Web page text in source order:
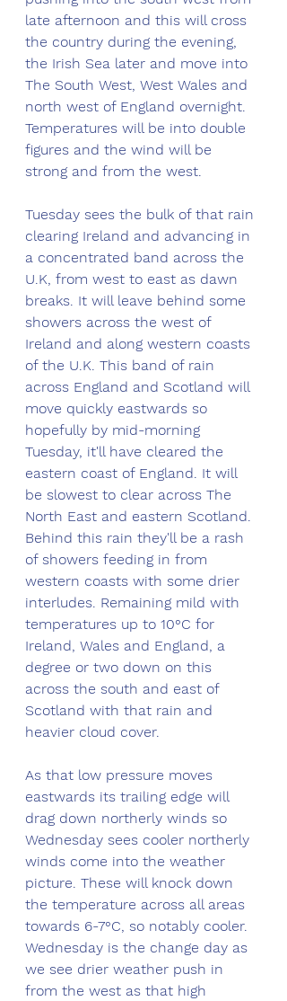
late afternoon and this will cross
the country during the evening,
the Irish Sea later and move into
The South West, West Wales and
north west of England overnight.
Temperatures will be into double
figures and the wind will be
strong and from the west.
Tuesday sees the bulk of that rain
clearing Ireland and advancing in
a concentrated band across the
U.K, from west to east as dawn
breaks. It will leave behind some
showers across the west of
Ireland and along western coasts
of the U.K. This band of rain
across England and Scotland will
move quickly eastwards so
hopefully by mid-morning
Tuesday, it'll have cleared the
eastern coast of England. It will
be slowest to clear across The
North East and eastern Scotland.
Behind this rain they'll be a rash
of showers feeding in from
western coasts with some drier
interludes. Remaining mild with
temperatures up to 10°C for
Ireland, Wales and England, a
degree or two down on this
across the south and east of
Scotland with that rain and
heavier cloud cover.
As that low pressure moves
eastwards its trailing edge will
drag down northerly winds so
Wednesday sees cooler northerly
winds come into the weather
picture. These will knock down
the temperature across all areas
towards 6-7°C, so notably cooler.
Wednesday is the change day as
we see drier weather push in
from the west as that high